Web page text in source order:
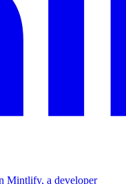
Mintlify, a developer